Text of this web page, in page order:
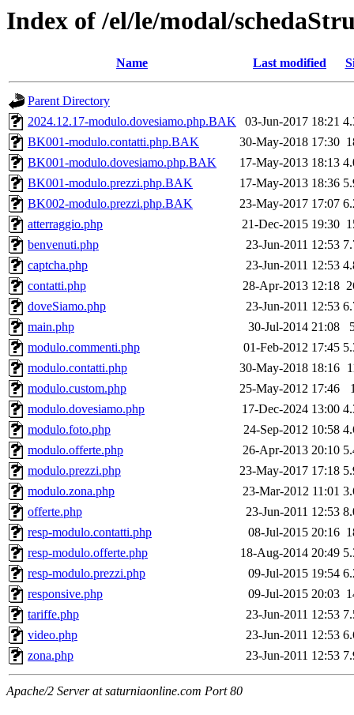
Index of /el/le/modal/
Name Last modified
Parent Directory
2024.12.17-modulo.dovesiamo.php.BAK
03-Jun-2017 18:21
BK001-modulo.contatti.php.BAK
30-May-2018 17:30
BK001-modulo.dovesiamo.php.BAK
17-May-2013 18:13
BK001-modulo.prezzi.php.BAK
17-May-2013 18:36
BK002-modulo.prezzi.php.BAK
23-May-2017 17:07
atterraggio.php
21-Dec-2015 19:30
benvenuti.php
23-Jun-2011 12:53
captcha.php
23-Jun-2011 12:53
contatti.php
28-Apr-2013 12:18
doveSiamo.php
23-Jun-2011 12:53
main.php
30-Jul-2014 21:08
modulo.commenti.php
01-Feb-2012 17:45
modulo.contatti.php
30-May-2018 18:16
modulo.custom.php
25-May-2012 17:46
modulo.dovesiamo.php
17-Dec-2024 13:00
modulo.foto.php
24-Sep-2012 10:58
modulo.offerte.php
26-Apr-2013 20:10
modulo.prezzi.php
23-May-2017 17:18
modulo.zona.php
23-Mar-2012 11:01
offerte.php
23-Jun-2011 12:53
resp-modulo.contatti.php
08-Jul-2015 20:16
resp-modulo.offerte.php
18-Aug-2014 20:49
resp-modulo.prezzi.php
09-Jul-2015 19:54
responsive.php
09-Jul-2015 20:03
tariffe.php
23-Jun-2011 12:53
video.php
23-Jun-2011 12:53
zona.php
23-Jun-2011 12:53
Apache/2 Server at saturniaonline.com Port 80